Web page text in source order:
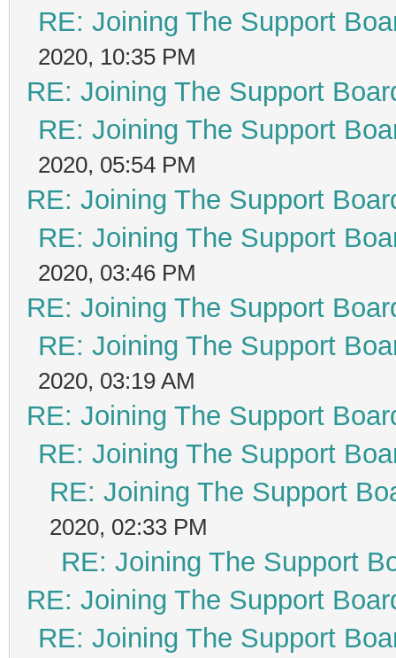
RE: Joining The Support
2020, 10:35 PM
RE: Joining The Support
RE: Joining The Support
2020, 05:54 PM
RE: Joining The Support
RE: Joining The Support
2020, 03:46 PM
RE: Joining The Support
RE: Joining The Support
2020, 03:19 AM
RE: Joining The Support
RE: Joining The Support
RE: Joining The Support
2020, 02:33 PM
RE: Joining The Support
RE: Joining The Support
RE: Joining The Support